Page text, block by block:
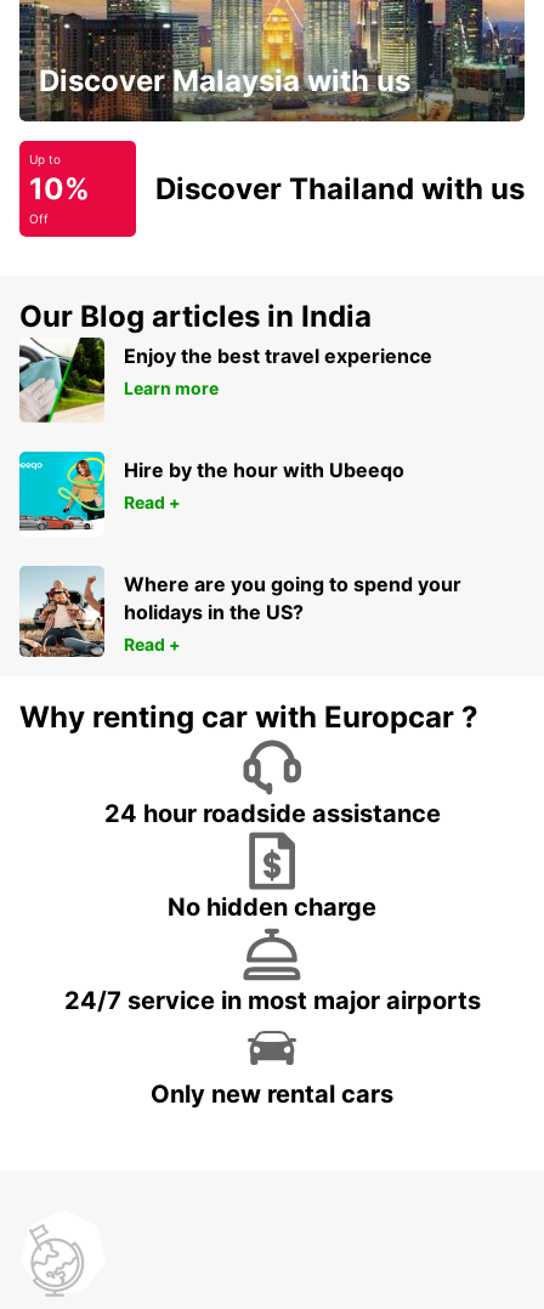
Discover Malaysia with us
Up to
10%
Off
Discover Thailand with us
Our Blog articles in India
Enjoy the best travel experience
Learn more
Hire by the hour with Ubeeqo
Read +
Where are you going to spend your
holidays in the US?
Read +
Why renting car with Europcar ?
24 hour roadside assistance
No hidden charge
24/7 service in most major airports
Only new rental cars